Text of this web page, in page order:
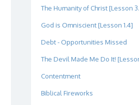
The Humanity of Christ [Lesson
God is Omniscient [Lesson 1.4]
Debt - Opportunities Missed
The Devil Made Me Do It!
Contentment
Biblical Fireworks